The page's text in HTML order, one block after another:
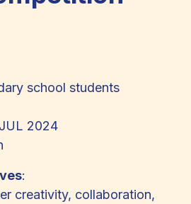
school students
2024
:
creativity, collaboration,